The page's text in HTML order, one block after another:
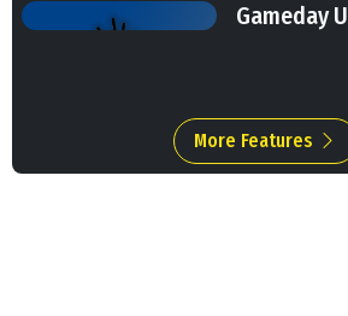
Gameday
More Features